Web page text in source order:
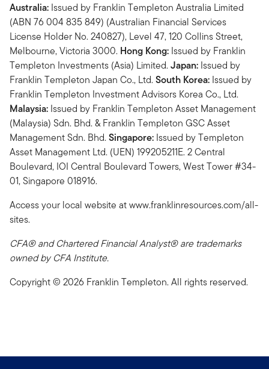
Australia: Issued by Franklin Templeton Australia Limited
(ABN 76 004 835 849) (Australian Financial Services
License Holder No. 240827), Level 47, 120 Collins Street,
Melbourne, Victoria 3000. Hong Kong: Issued by Franklin
Templeton Investments (Asia) Limited.Japan: Issued by
Franklin Templeton Japan Co., Ltd.South Korea: Issued by
Franklin Templeton Investment Advisors Korea Co., Ltd.
Malaysia: Issued by Franklin Templeton Asset Management
(Malaysia) Sdn. Bhd. & Franklin Templeton GSC Asset
Management Sdn. Bhd.Singapore: Issued by Templeton
Asset Management Ltd. (UEN) 199205211E. 2 Central
Boulevard, IOI Central Boulevard Towers, West Tower #34-
01, Singapore 018916.
Access your local website at www.franklinresources.com/all-
sites.
CFA® and Chartered Financial Analyst® are trademarks
owned by CFA Institute.
Copyright © 2026 Franklin Templeton. All rights reserved.